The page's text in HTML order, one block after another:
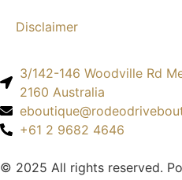
Disclaimer
3/142-146 Woodville Rd
2160 Australia
+61 2 9682 4646
© 2025 All rights reserved.